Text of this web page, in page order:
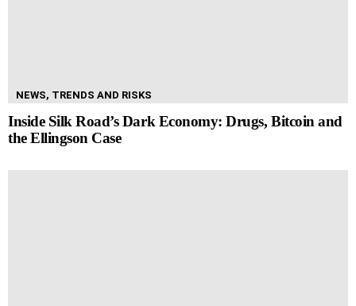
NEWS, TRENDS AND RISKS
Inside Silk Road’s Dark Economy: Drugs, Bitcoin and
the Ellingson Case